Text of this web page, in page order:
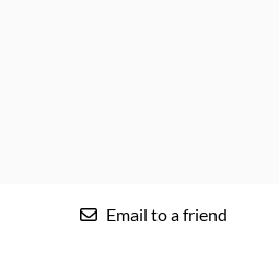
Email to a friend